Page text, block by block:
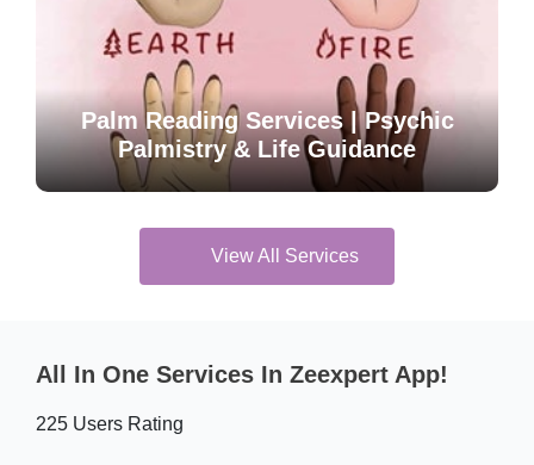
Palm Reading Services | Psychic
Palmistry & Life Guidance
View All Services
All In One Services In Zeexpert App!
225 Users Rating